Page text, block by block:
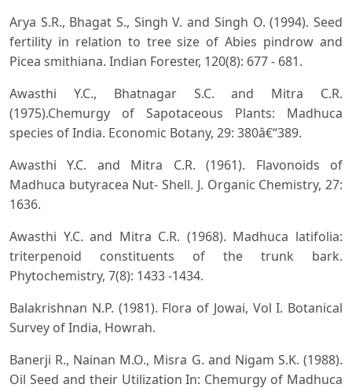
Arya S.R., Bhagat S., Singh V. and Singh O. (1994). Seed
fertility in relation to tree size of Abies pindrow and
Picea smithiana. Indian Forester, 120(8): 677 - 681.
Awasthi Y.C., Bhatnagar S.C. and Mitra C.R.
(1975).Chemurgy of Sapotaceous Plants: Madhuca
species of India. Economic Botany, 29: 380â€“389.
Awasthi Y.C. and Mitra C.R. (1961). Flavonoids of
Madhuca butyracea Nut- Shell. J. Organic Chemistry, 27:
1636.
Awasthi Y.C. and Mitra C.R. (1968). Madhuca latifolia:
triterpenoid constituents of the trunk bark.
Phytochemistry, 7(8): 1433 -1434.
Balakrishnan N.P. (1981). Flora of Jowai, Vol I. Botanical
Survey of India, Howrah.
Banerji R., Nainan M.O., Misra G. and Nigam S.K. (1988).
Oil Seed and their Utilization In: Chemurgy of Madhuca